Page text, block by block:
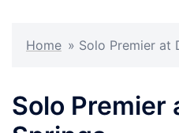
Home » Solo Premier at
Solo Premier